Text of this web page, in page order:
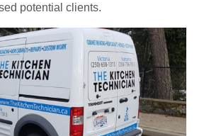
potential clients.